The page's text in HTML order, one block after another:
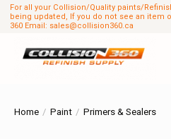
For all your Collision/Quality paints/
being updated, If you do not see an item
360 Email: sales@collision360.ca
Home / Paint / Primers & Sealers